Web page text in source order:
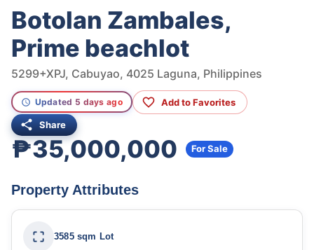
Botolan Zambales,
Prime beachlot
5299+XPJ, Cabuyao, 4025 Laguna, Philippines
Updated 5 days ago Add to Favorites
Share
₱35,000,000 For Sale
Property Attributes
3585 sqm Lot